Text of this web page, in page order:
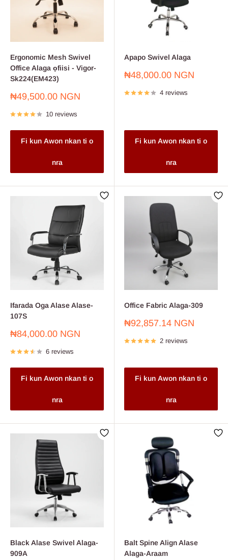
Elevate your work experience with our Contemporary Swivel Office Chair,
an essential addition to your office furniture collection. This chair effortlessly
combines comfort, style, and mobility, making it a versatile choice for
and stylish hub of productivity.
Ergonomic Mesh Swivel
Office Alaga ọfiisi - Vigor-
Sk224(EM423)
Sale
₦49,500.00 NGN
10 reviews
Fi kun Awon nkan ti o
nra
Apapo Swivel Alaga
Sale
₦48,000.00 NGN
4 reviews
Fi kun Awon nkan ti o
nra
Ifarada Oga Alase Alase-
107S
Sale
₦84,000.00 NGN
6 reviews
Fi kun Awon nkan ti o
nra
Office Fabric Alaga-309
Sale
₦92,857.14 NGN
2 reviews
Fi kun Awon nkan ti o
nra
Black Alase Swivel Alaga-
909A
Balt Spine Align Alase
Alaga-Araam